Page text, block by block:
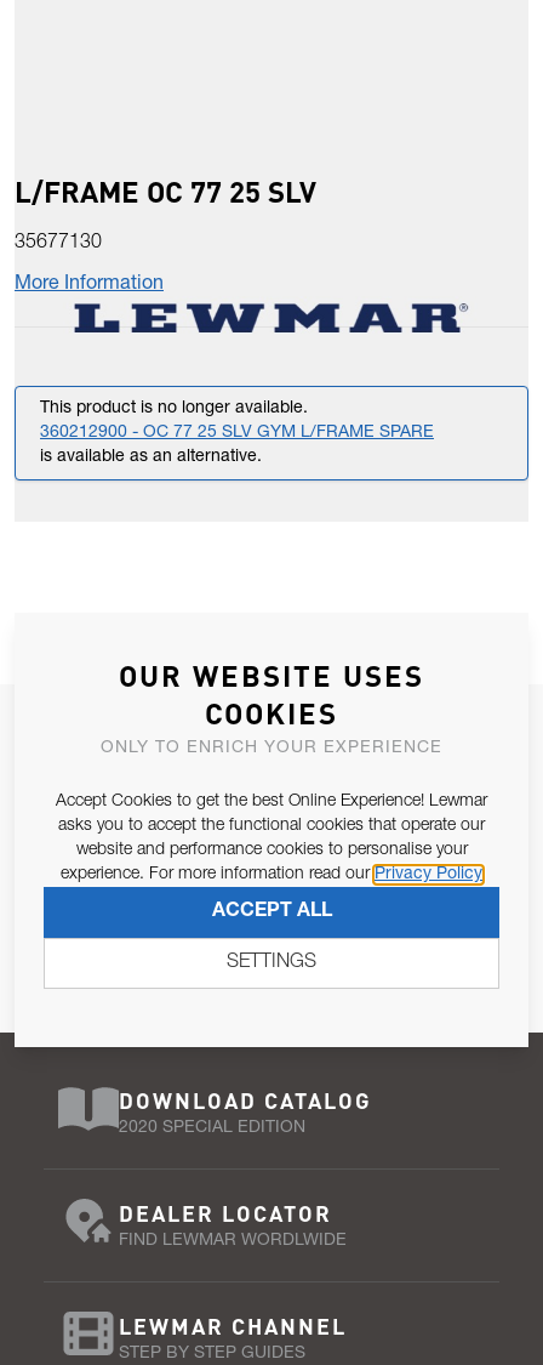
L/FRAME OC 77 25 SLV
35677130
More Information
This product is no longer available.
360212900 - OC 77 25 SLV GYM L/FRAME SPARE
is available as an alternative.
JOIN OUR NEWSLETTER
Email Address
Pursuant to and for the purposes of Article 13 of the EU REG
679/2016, I consent to the processing of personal data as per
SUBSCRIBE
DOWNLOAD CATALOG
2020 SPECIAL EDITION
DEALER LOCATOR
FIND LEWMAR WORDLWIDE
LEWMAR CHANNEL
STEP BY STEP GUIDES
OUR WEBSITE USES
COOKIES
ONLY TO ENRICH YOUR EXPERIENCE
Accept Cookies to get the best Online Experience! Lewmar
asks you to accept the functional cookies that operate our
website and performance cookies to personalise your
experience. For more information read our Privacy Policy
ACCEPT ALL
SETTINGS